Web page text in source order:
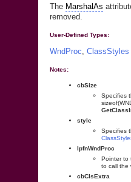
The MarshalAs
removed.
User-Defined Types:
WndProc,ClassStyles
Notes:
cbSize
Specifies
style
Specifies
lpfnWndProc
Pointer to
to call the
cbClsExtra